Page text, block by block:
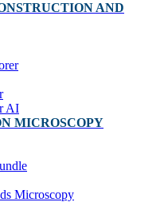
AND
AI
MICROSCOPY
Microscopy